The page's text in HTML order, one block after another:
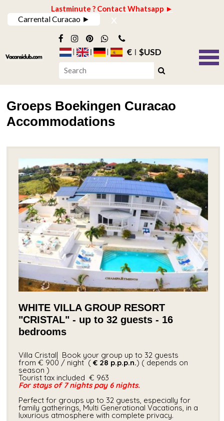
Lastminute ? Contact Whatsapp ►
Carrental Curacao ► x
€ $USD
Groeps Boekingen Curacao
Accommodations
WHITE VILLA GROUP RESORT
"CRISTAL" - up to 32 guests - 16
bedrooms
Villa Cristal| Book your group up to 32 guests
from € 900 / night (€ 28 p.p.p.n.) ( depends on
season )
Tourist tax included​ € 963
For stays of 7 nights pay 6 nights.
Perfect for groups up to 32 guests, especially for
family gatherings, Multi Generational Vacations, in a
luxurious atmosphere with complete privacy.